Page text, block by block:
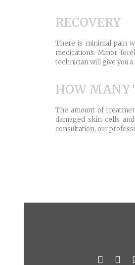
RECOVERY
There is minimal pain
medications. Minor
technician will give you
HOW MANY
The amount of
damaged skin cells
consultation, our